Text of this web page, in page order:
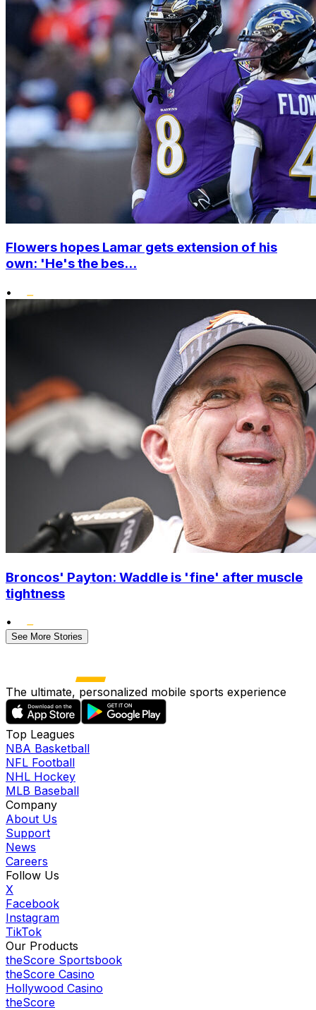
Flowers hopes Lamar gets extension of his
own: 'He's the bes...
•
Broncos' Payton: Waddle is 'fine' after muscle
tightness
•
See More Stories
The ultimate, personalized mobile sports experience
Top Leagues
NBA Basketball
NFL Football
NHL Hockey
MLB Baseball
Company
About Us
Support
News
Careers
Follow Us
X
Facebook
Instagram
TikTok
Our Products
theScore Sportsbook
theScore Casino
Hollywood Casino
theScore